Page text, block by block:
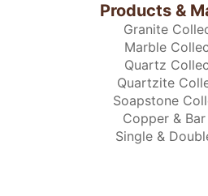
Products &
Granite
Marble
Quartz
Quartzite
Soapstone
Copper &
Single &